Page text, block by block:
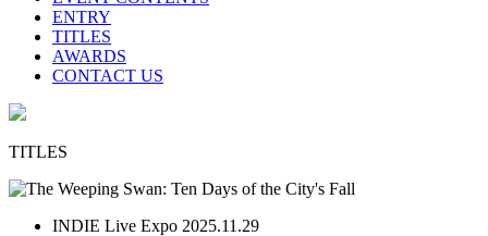
ENTRY
TITLES
AWARDS
CONTACT US
TITLES
INDIE Live Expo 2025.11.29